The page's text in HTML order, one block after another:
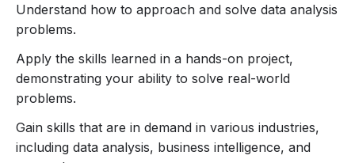
problems.
Gain skills that are in demand in various industries,
including data analysis, business intelligence, and
research.
Enhance your employability and career prospects.
Benefits of ARIVUDAMAI COURSES
Understand how to approach and solve data analysis
problems.
Apply the skills learned in a hands-on project,
demonstrating your ability to solve real-world
problems.
Gain skills that are in demand in various industries,
including data analysis, business intelligence, and